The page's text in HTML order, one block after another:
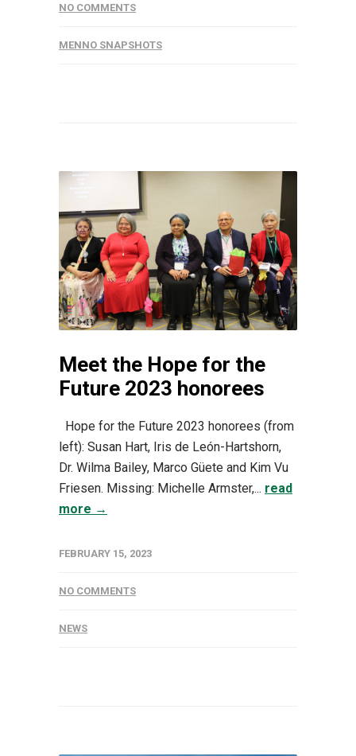
NO COMMENTS
MENNO SNAPSHOTS
Meet the Hope for the
Future 2023 honorees
Hope for the Future 2023 honorees (from
left): Susan Hart, Iris de León-Hartshorn,
Dr. Wilma Bailey, Marco Güete and Kim Vu
Friesen. Missing: Michelle Armster,... read
more →
FEBRUARY 15, 2023
NO COMMENTS
NEWS